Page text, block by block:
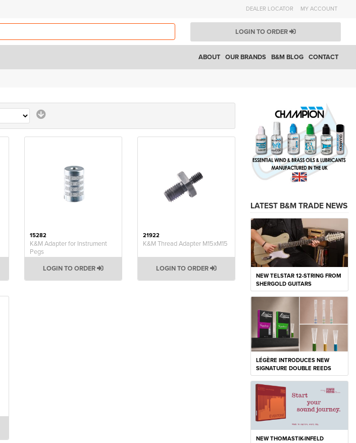
DEALER LOCATOR MY ACCOUNT
LOGIN TO ORDER
CONTACT
B&M BLOG
OUR BRANDS
ABOUT
15282
K&M Adapter for Instrument
Pegs
LOGIN TO ORDER
21922
K&M Thread Adapter M15xM15
LOGIN TO ORDER
LATEST B&M TRADE NEWS
NEW TELSTAR 12-STRING FROM
SHERGOLD GUITARS
LÉGÈRE INTRODUCES NEW
SIGNATURE DOUBLE REEDS
NEW THOMASTIK-INFELD